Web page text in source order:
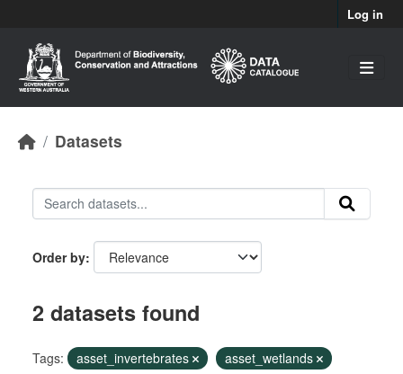
Log in
Datasets
Order by
2 datasets found
Tags: asset_invertebrates
asset_wetlands